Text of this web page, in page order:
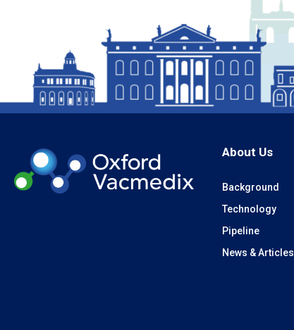
About Us
Background
Technology
Pipeline
News & Articles